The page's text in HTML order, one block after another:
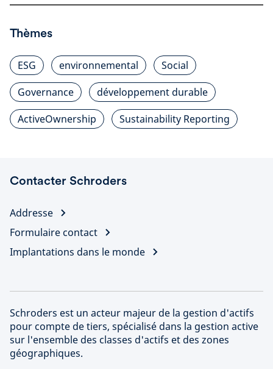
Thèmes
ESG environnemental
Social
Governance
développement durable
ActiveOwnership
Sustainability Reporting
Contacter Schroders
Addresse
Formulaire contact
Implantations dans le monde
Schroders est un acteur majeur de la gestion d'actifs
pour compte de tiers, spécialisé dans la gestion active
sur l'ensemble des classes d'actifs et des zones
géographiques.